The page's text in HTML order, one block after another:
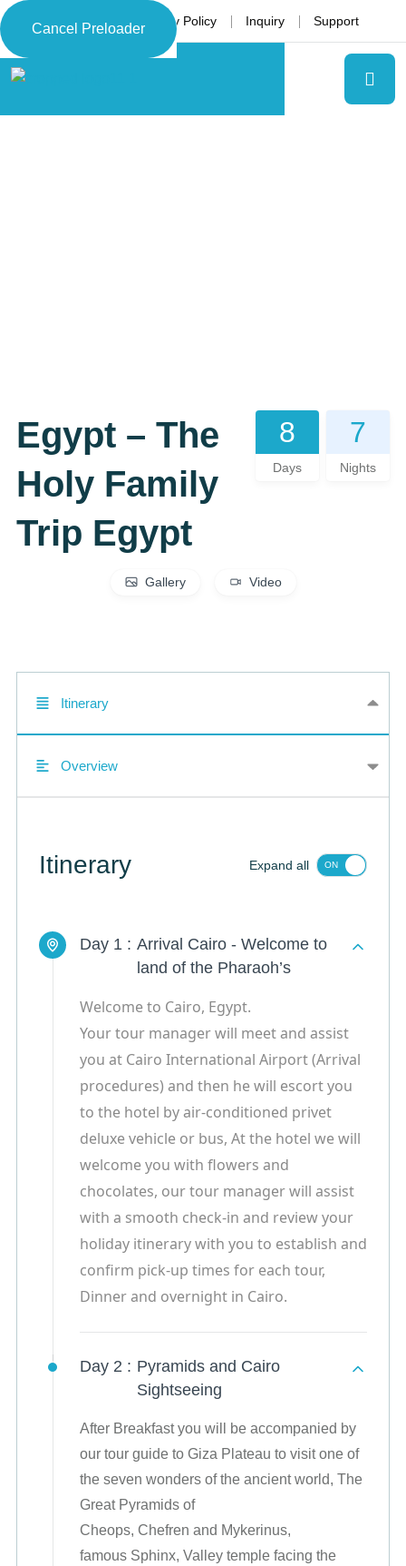
Cancel Preloader
Language Privacy Policy Inquiry Support
Egypt – The
Holy Family
Trip Egypt
8
Days
7
Nights
Gallery Video
Itinerary
Overview
Itinerary Expand all
Day 1 : Arrival Cairo - Welcome to
land of the Pharaoh’s
Welcome to Cairo, Egypt.
Your tour manager will meet and assist
you at Cairo International Airport (Arrival
procedures) and then he will escort you
to the hotel by air-conditioned privet
deluxe vehicle or bus, At the hotel we will
welcome you with flowers and
chocolates, our tour manager will assist
with a smooth check-in and review your
holiday itinerary with you to establish and
confirm pick-up times for each tour,
Dinner and overnight in Cairo.
Day 2 : Pyramids and Cairo
Sightseeing
After Breakfast you will be accompanied by
our tour guide to Giza Plateau to visit one of
the seven wonders of the ancient world, The
Great Pyramids of
Cheops, Chefren and Mykerinus,
famous Sphinx, Valley temple facing the